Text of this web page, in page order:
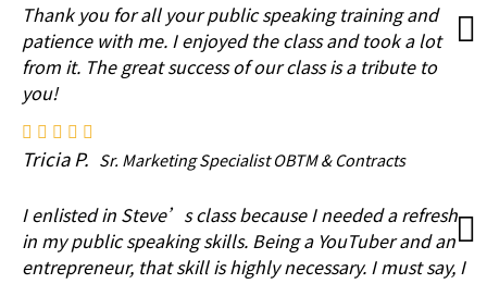
Thank you for all your public speaking training and
patience with me. I enjoyed the class and took a lot
from it. The great success of our class is a tribute to
you!
Tricia P. Sr. Marketing Specialist OBTM & Contracts
I enlisted in Steve’s class because I needed a refresh
in my public speaking skills. Being a YouTuber and an
entrepreneur, that skill is highly necessary. I must say, I